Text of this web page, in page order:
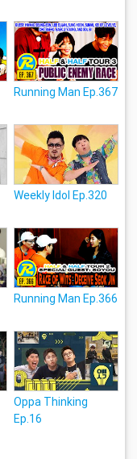
Running Man Ep.367
Weekly Idol Ep.320
Running Man Ep.366
Oppa Thinking
Ep.16